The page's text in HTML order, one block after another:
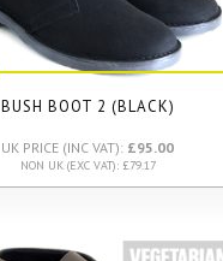
BUSH BOOT 2 (BLACK)
UK PRICE (INC VAT): £95.00
NON UK (EXC VAT): £79.17